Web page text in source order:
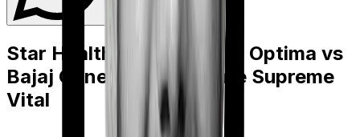
Star Health Family Health Optima vs
Bajaj General Health Care Supreme
Vital